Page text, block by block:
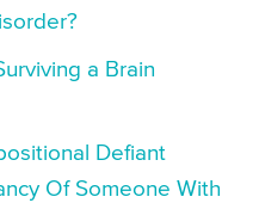
a Brain
Defiant
Of Someone With